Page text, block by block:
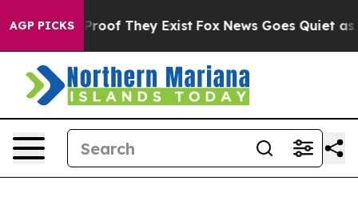
AGP PICKS
no Proof They Exist Fox News Goes Quiet as